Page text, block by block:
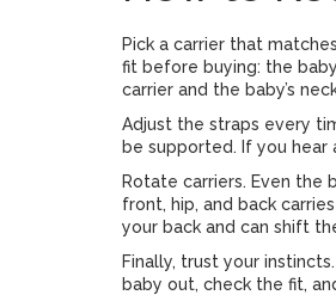
Pick a carrier that
fit before buying: the
carrier and the baby’s
Adjust the straps every
be supported. If you hear
Rotate carriers. Even the
front, hip, and back
your back and can shift
Finally, trust your
baby out, check the fit,